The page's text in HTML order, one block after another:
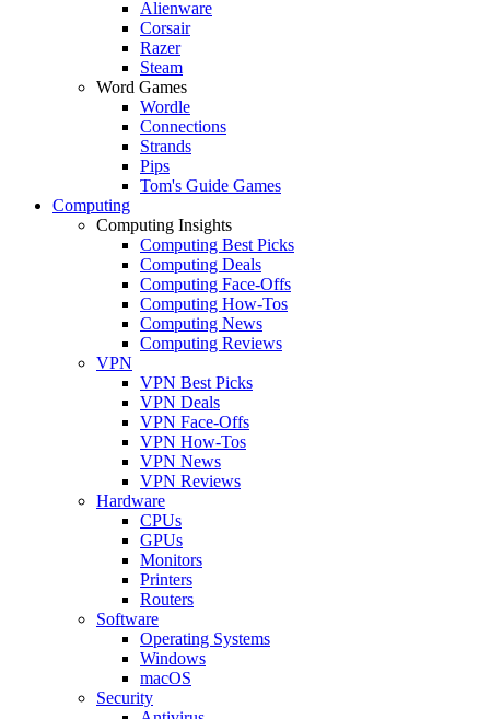
Alienware
Corsair
Razer
Steam
Word Games
Wordle
Connections
Strands
Pips
Tom's Guide Games
Computing
Computing Insights
Computing Best Picks
Computing Deals
Computing Face-Offs
Computing How-Tos
Computing News
Computing Reviews
VPN
VPN Best Picks
VPN Deals
VPN Face-Offs
VPN How-Tos
VPN News
VPN Reviews
Hardware
CPUs
GPUs
Monitors
Printers
Routers
Software
Operating Systems
Windows
macOS
Security